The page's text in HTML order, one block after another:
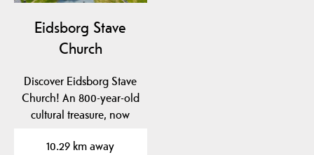
Eidsborg Stave
Church
Discover Eidsborg Stave
Church! An 800-year-old
cultural treasure, now
10.29 km away